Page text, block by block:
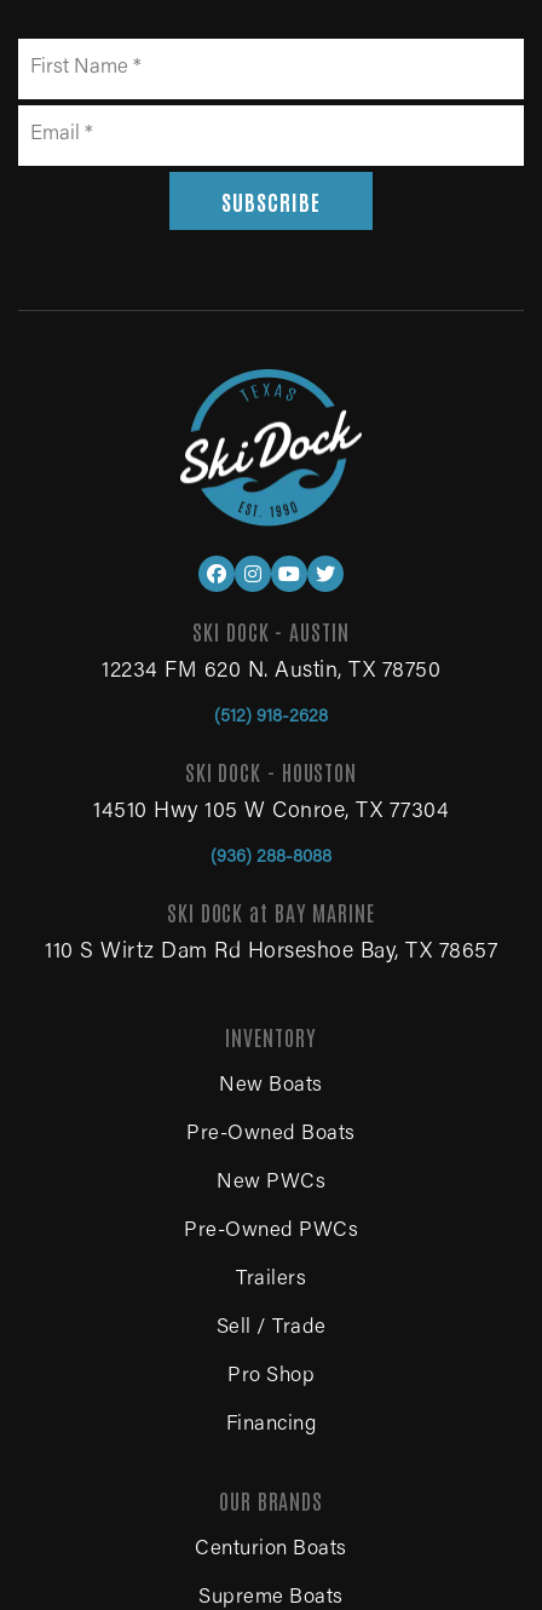
SUBSCRIBE
INVENTORY
New Boats
Pre-Owned Boats
New PWCs
Pre-Owned PWCs
Trailers
Sell / Trade
Pro Shop
Financing
OUR BRANDS
Centurion Boats
Supreme Boats
SKI DOCK - AUSTIN
12234 FM 620 N. Austin, TX 78750
(512) 918-2628
SKI DOCK - HOUSTON
14510 Hwy 105 W Conroe, TX 77304
(936) 288-8088
SKI DOCK at BAY MARINE
110 S Wirtz Dam Rd Horseshoe Bay, TX 78657